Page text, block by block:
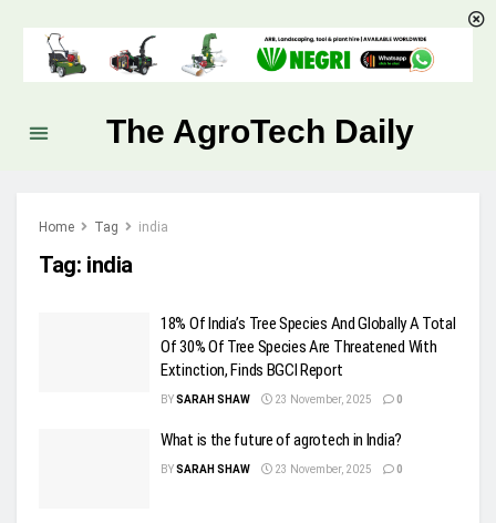
The AgroTech Daily
Home Tag india
Tag: india
18% Of India’s Tree Species And Globally A Total
Of 30% Of Tree Species Are Threatened With
Extinction, Finds BGCI Report
BYSARAH SHAW 23 November, 2025 0
What is the future of agrotech in India?
BYSARAH SHAW 23 November, 2025 0